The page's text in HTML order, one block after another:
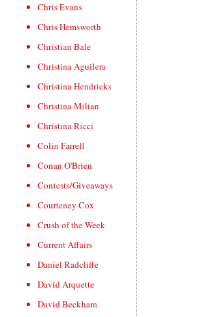
Chris Evans
Chris Hemsworth
Christian Bale
Christina Aguilera
Christina Hendricks
Christina Milian
Christina Ricci
Colin Farrell
Conan O'Brien
Contests/Giveaways
Courteney Cox
Crush of the Week
Current Affairs
Daniel Radcliffe
David Arquette
David Beckham